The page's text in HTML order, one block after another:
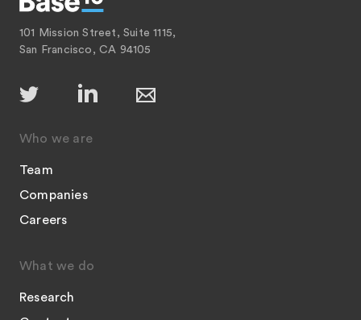
101 Mission Street, Suite 1115,
San Francisco, CA 94105
Who we are
Team
Companies
Careers
What we do
Research